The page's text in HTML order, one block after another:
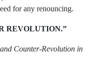
for any renoun­cing.
REVOLUTION.”
Counter-Revolution in